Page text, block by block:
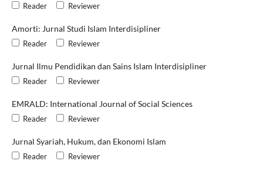
Reader Reviewer
Amorti: Jurnal Studi Islam Interdisipliner
Reader Reviewer
Jurnal Ilmu Pendidikan dan Sains Islam Interdisipliner
Reader Reviewer
EMRALD: International Journal of Social Sciences
Reader Reviewer
Jurnal Syariah, Hukum, dan Ekonomi Islam
Reader Reviewer